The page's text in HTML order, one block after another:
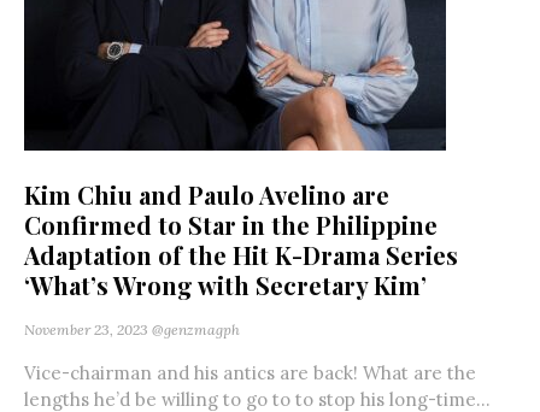
Kim Chiu and Paulo Avelino are
Confirmed to Star in the Philippine
Adaptation of the Hit K-Drama Series
‘What’s Wrong with Secretary Kim’
November 23, 2023 @genzmagph
Vice-chairman and his antics are back! What are the
lengths he’d be willing to go to to stop his long-time...